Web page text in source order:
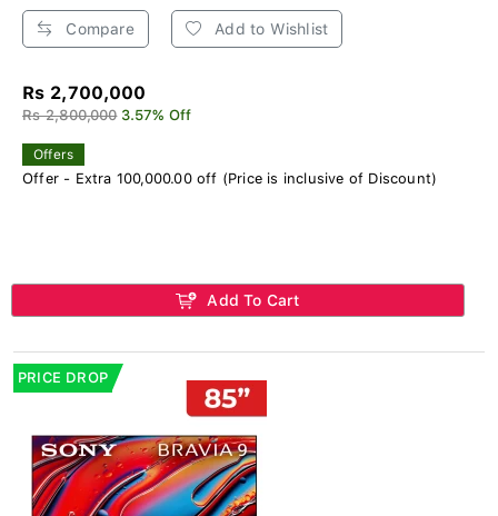
Compare Add to Wishlist
Rs 2,700,000
Rs 2,800,000 3.57% Off
Offers
Offer - Extra 100,000.00 off (Price is inclusive of Discount)
Add To Cart
PRICE DROP